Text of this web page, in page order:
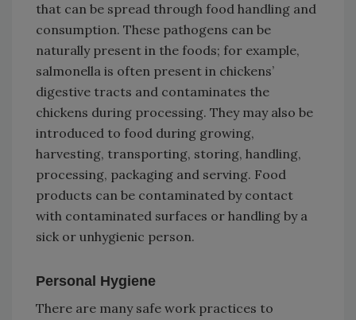
that can be spread through food handling and
consumption. These pathogens can be
naturally present in the foods; for example,
salmonella is often present in chickens’
digestive tracts and contaminates the
chickens during processing. They may also be
introduced to food during growing,
harvesting, transporting, storing, handling,
processing, packaging and serving. Food
products can be contaminated by contact
with contaminated surfaces or handling by a
sick or unhygienic person.
Personal Hygiene
There are many safe work practices to